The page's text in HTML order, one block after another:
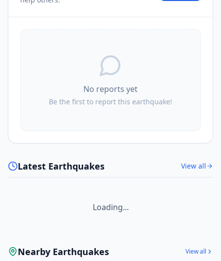
No reports yet
Be the first to report this earthquake!
Latest Earthquakes View all
Loading...
Nearby Earthquakes View all